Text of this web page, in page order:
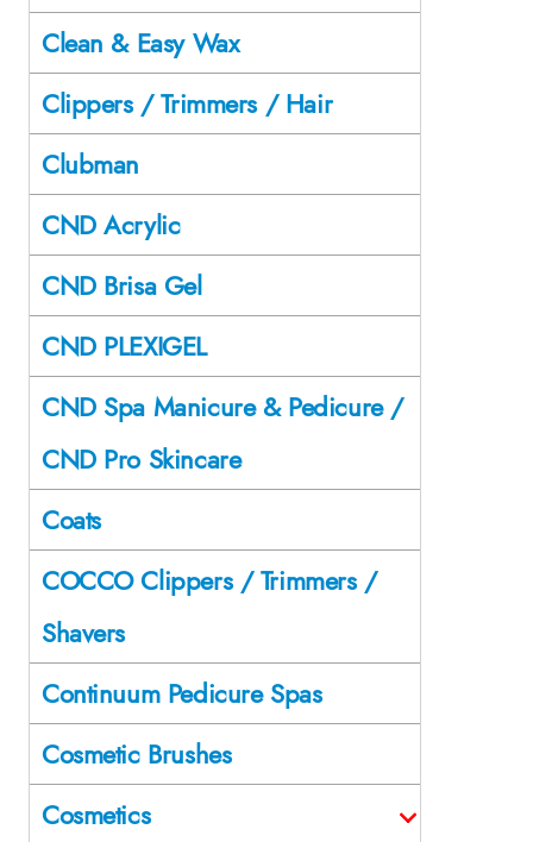
Clean & Easy Wax
Clippers / Trimmers / Hair
Clubman
CND Acrylic
CND Brisa Gel
CND PLEXIGEL
CND Spa Manicure & Pedicure /
CND Pro Skincare
Coats
COCCO Clippers / Trimmers /
Shavers
Continuum Pedicure Spas
Cosmetic Brushes
Cosmetics